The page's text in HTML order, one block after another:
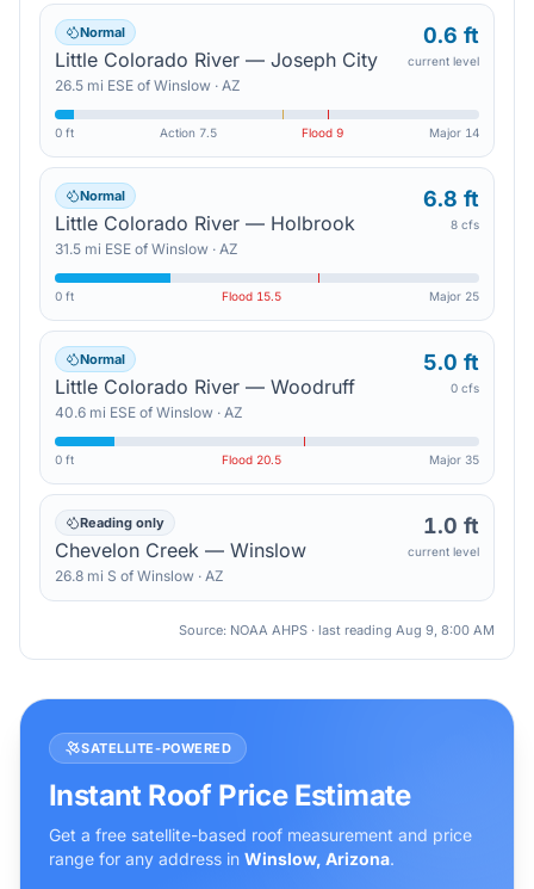
Normal
Little Colorado River — Joseph City
26.5 mi ESE of Winslow · AZ
0.6 ft
current level
0 ft Action 7.5 Flood9 Major 14
Normal
Little Colorado River — Holbrook
31.5 mi ESE of Winslow · AZ
6.8 ft
8 cfs
0 ft Flood 15.5 Major 25
Normal
Little Colorado River — Woodruff
40.6 mi ESE of Winslow · AZ
5.0 ft
0 cfs
0 ft Flood 20.5 Major 35
Reading only
Chevelon Creek — Winslow
26.8 mi S of Winslow · AZ
1.0 ft
current level
Source: NOAA AHPS · last reading Aug 9, 8:00 AM
SATELLITE-POWERED
Instant Roof Price Estimate
Get a free satellite-based roof measurement and price
range for any address in Winslow, Arizona.